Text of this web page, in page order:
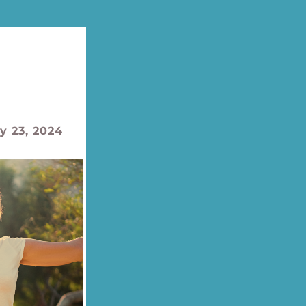
23, 2024